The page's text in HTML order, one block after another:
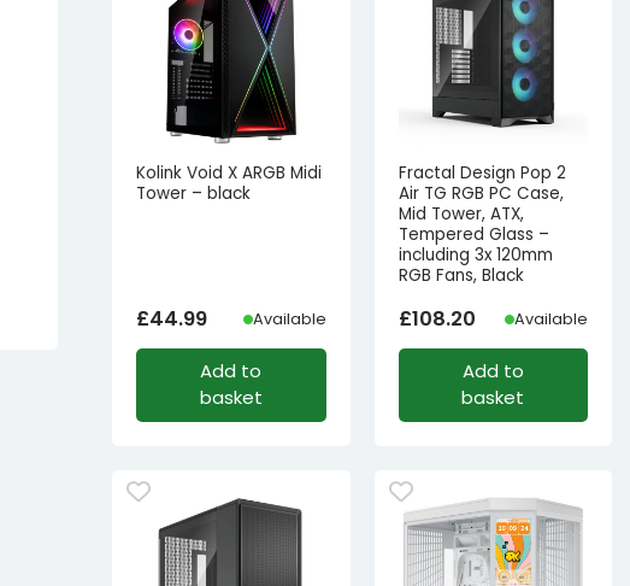
Kolink Void X ARGB Midi
Tower – black
£44.99 Available
Add to
basket
Fractal Design Pop 2
Air TG RGB PC Case,
Mid Tower, ATX,
Tempered Glass –
including 3x 120mm
RGB Fans, Black
£108.20 Available
Add to
basket